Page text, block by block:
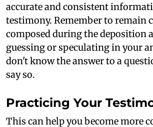
accurate and consistent
testimony. Remember to remain
composed during the deposition
guessing or speculating in your
don't know the answer to a
say so.
Practicing Your
This can help you become more